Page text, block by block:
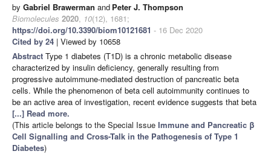
by Gabriel Brawerman and Peter J. Thompson
Biomolecules 2020, 10(12), 1681;
https://doi.org/10.3390/biom10121681 - 16 Dec 2020
Cited by 24 | Viewed by 10658
Abstract Type 1 diabetes (T1D) is a chronic metabolic disease
characterized by insulin deficiency, generally resulting from
progressive autoimmune-mediated destruction of pancreatic beta
cells. While the phenomenon of beta cell autoimmunity continues to
be an active area of investigation, recent evidence suggests that beta
[...] Read more.
(This article belongs to the Special Issue Immune and Pancreatic β
Cell Signalling and Cross-Talk in the Pathogenesis of Type 1
Diabetes)